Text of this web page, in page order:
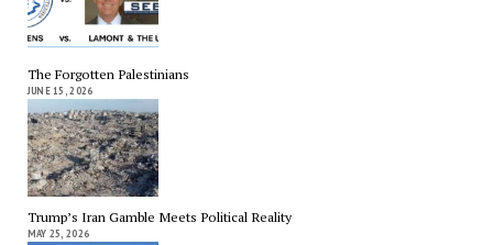
The Forgotten Palestinians
JUNE 15, 2026
Trump’s Iran Gamble Meets Political Reality
MAY 25, 2026